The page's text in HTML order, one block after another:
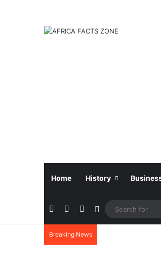
Home History
Facebook Instagram
Sidebar
Breaking News